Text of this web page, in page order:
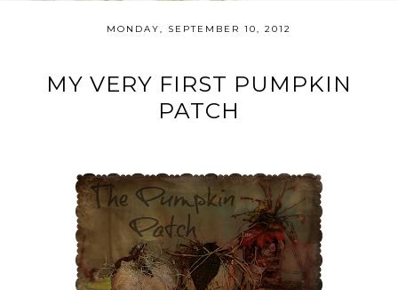
MONDAY, SEPTEMBER 10, 2012
MY VERY FIRST PUMPKIN
PATCH